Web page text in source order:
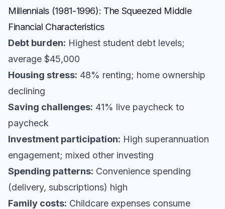
Millennials (1981-1996): The Squeezed Middle
Financial Characteristics
Debt burden: Highest student debt levels;
average $45,000
Housing stress: 48% renting; home ownership
declining
Saving challenges: 41% live paycheck to
paycheck
Investment participation: High superannuation
engagement; mixed other investing
Spending patterns: Convenience spending
(delivery, subscriptions) high
Family costs: Childcare expenses consume